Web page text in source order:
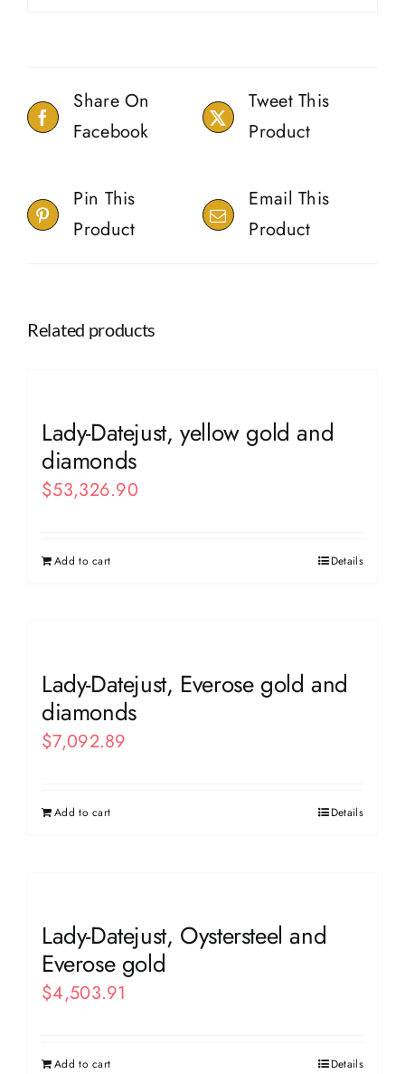
Share On
Facebook
Tweet This
Product
Pin This
Product
Email This
Product
Related products
Lady-Datejust, yellow gold and
diamonds
$53,326.90
Add to cart Details
Lady-Datejust, Everose gold and
diamonds
$7,092.89
Add to cart Details
Lady-Datejust, Oystersteel and
Everose gold
$4,503.91
Add to cart Details